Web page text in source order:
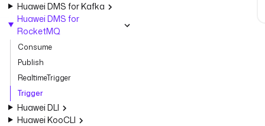
Huawei DMS for Kafka
Huawei DMS for
RocketMQ
Consume
Publish
RealtimeTrigger
Trigger
Huawei DLI
Huawei KooCLI